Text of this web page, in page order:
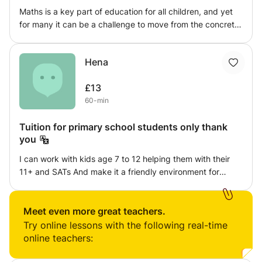
concepts and success in exams.
Maths is a key part of education for all children, and yet
for many it can be a challenge to move from the concrete
experience working in primary and prep schools. I help
children to achieve their goals by identifying their
strengths and weaknesses, creating a clear pathway to
success and most importantly enjoyment of maths.
Hena
£13
60-min
Tuition for primary school students only thank
you
I can work with kids age 7 to 12 helping them with their
11+ and SATs And make it a friendly environment for
mind set. I would make then feel more comfortable with
learning as I know how hard it can be.
Meet even more great teachers.
Try online lessons with the following real-time
online teachers: